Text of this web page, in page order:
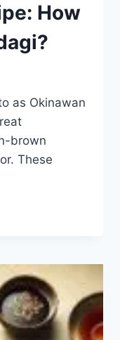
How
as Okinawan
brown
These